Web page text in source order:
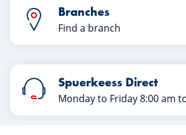
Branches
Find a branch
Spuerkeess Direct
Monday to Friday 8:00 am